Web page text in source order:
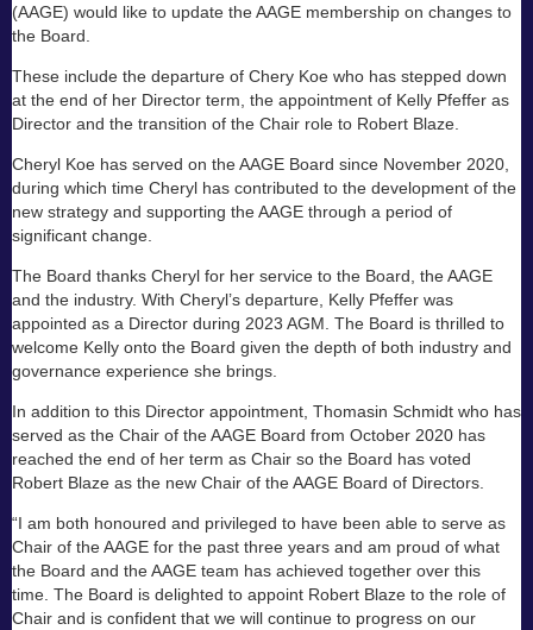
(AAGE) would like to update the AAGE membership on changes to
the Board.
These include the departure of Chery Koe who has stepped down
at the end of her Director term, the appointment of Kelly Pfeffer as
Director and the transition of the Chair role to Robert Blaze.
Cheryl Koe has served on the AAGE Board since November 2020,
during which time Cheryl has contributed to the development of the
new strategy and supporting the AAGE through a period of
significant change.
The Board thanks Cheryl for her service to the Board, the AAGE
and the industry. With Cheryl’s departure, Kelly Pfeffer was
appointed as a Director during 2023 AGM. The Board is thrilled to
welcome Kelly onto the Board given the depth of both industry and
governance experience she brings.
In addition to this Director appointment, Thomasin Schmidt who has
served as the Chair of the AAGE Board from October 2020 has
reached the end of her term as Chair so the Board has voted
Robert Blaze as the new Chair of the AAGE Board of Directors.
“I am both honoured and privileged to have been able to serve as
Chair of the AAGE for the past three years and am proud of what
the Board and the AAGE team has achieved together over this
time. The Board is delighted to appoint Robert Blaze to the role of
Chair and is confident that we will continue to progress on our